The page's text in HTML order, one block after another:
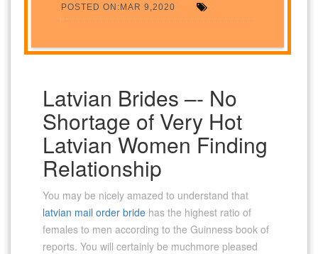
POSTED ON:MAR 9,2020
Latvian Brides –- No
Shortage of Very Hot
Latvian Women Finding
Relationship
You may be nicely amazed to understand that
latvian mail order bride has the highest ratio of
females to men according to the Guinness book of
reports. You will certainly be muchmore pleased